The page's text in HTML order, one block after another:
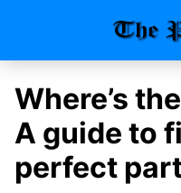
Where’s
A guide to
perfect